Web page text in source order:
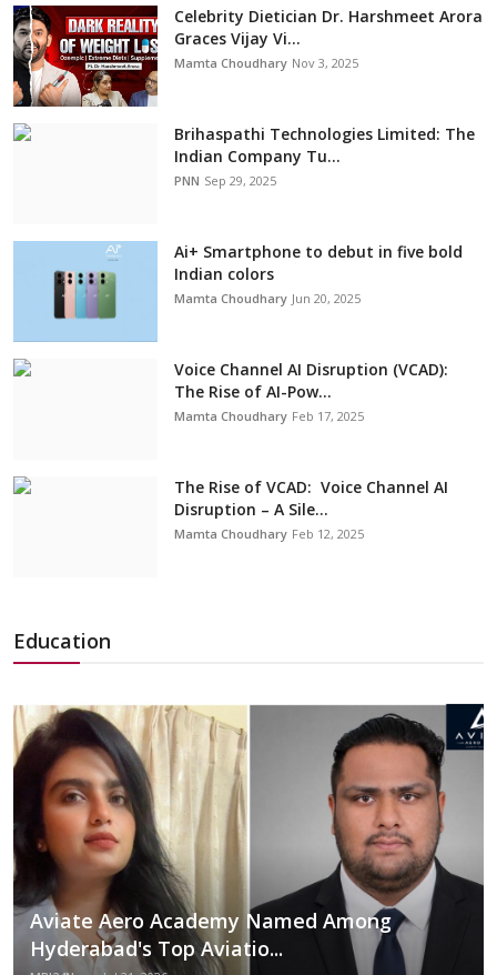
Celebrity Dietician Dr. Harshmeet Arora
Graces Vijay Vi...
Mamta Choudhary Nov 3, 2025
Brihaspathi Technologies Limited: The
Indian Company Tu...
PNN Sep 29, 2025
Ai+ Smartphone to debut in five bold
Indian colors
Mamta Choudhary Jun 20, 2025
Voice Channel AI Disruption (VCAD):
The Rise of AI-Pow...
Mamta Choudhary Feb 17, 2025
The Rise of VCAD: Voice Channel AI
Disruption – A Sile...
Mamta Choudhary Feb 12, 2025
Education
Aviate Aero Academy Named Among
Hyderabad's Top Aviatio...